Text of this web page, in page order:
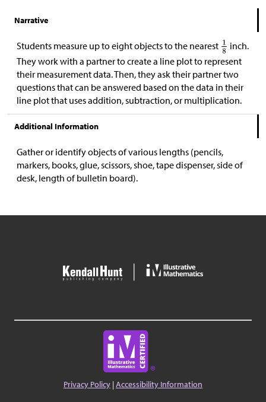
Narrative
Students measure up to eight objects to the nearest
inch.
They work with a partner to create a line plot to represent
their measurement data. Then, they ask their partner two
questions that can be answered based on the data in their
line plot that uses addition, subtraction, or multiplication.
Additional Information
Gather or identify objects of various lengths (pencils,
markers, books, glue, scissors, shoe, tape dispenser, side of
desk, length of bulletin board).
Privacy Policy |Accessibility Information